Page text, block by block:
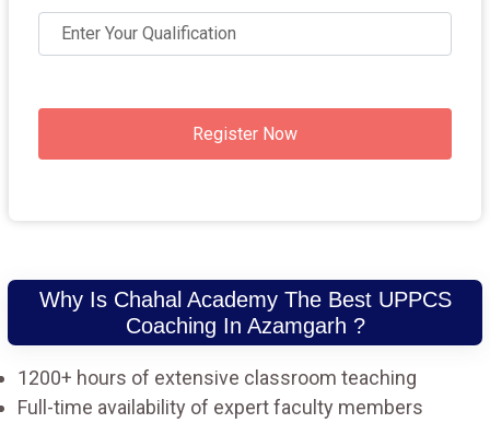
Register Now
Why Is Chahal Academy The Best UPPCS
Coaching In Azamgarh ?
1200+ hours of extensive classroom teaching
Full-time availability of expert faculty members